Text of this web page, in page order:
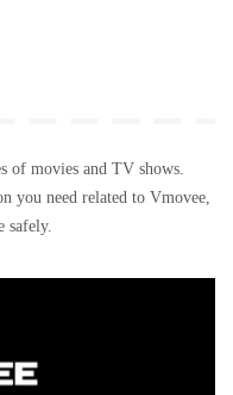
of movies and TV shows.
need related to Vmovee,
safely.